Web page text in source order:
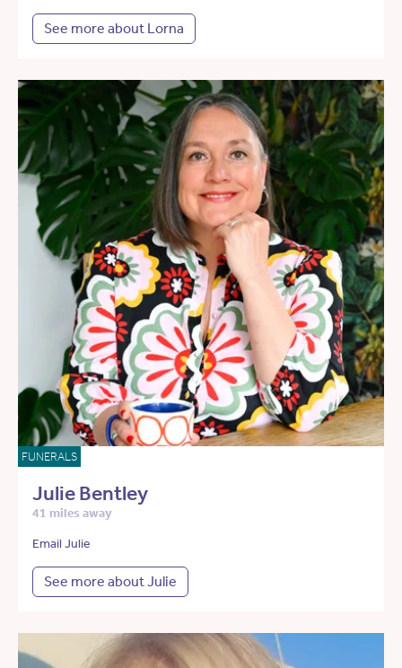
See more about Lorna
FUNERALS
Julie Bentley
41 miles away
Email Julie
See more about Julie